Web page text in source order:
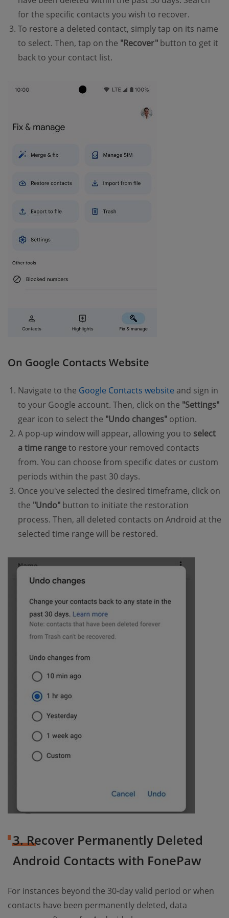
for the specific contacts you wish to recover.
To restore a deleted contact, simply tap on its name
to select. Then, tap on the "Recover" button to get it
back to your contact list.
On Google Contacts Website
Navigate to the Google Contacts website and sign in
to your Google account. Then, click on the "Settings"
gear icon to select the "Undo changes" option.
A pop-up window will appear, allowing you to select
a time rangeto restore your removed contacts
from. You can choose from specific dates or custom
periods within the past 30 days.
Once you've selected the desired timeframe, click on
the "Undo" button to initiate the restoration
process. Then, all deleted contacts on Android at the
selected time range will be restored.
3. Recover Permanently Deleted
Android Contacts with FonePaw
For instances beyond the 30-day valid period or when
contacts have been permanently deleted, data